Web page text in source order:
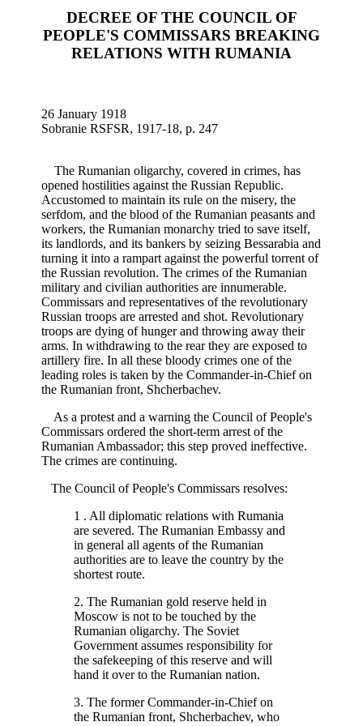
DECREE OF THE COUNCIL OF
PEOPLE'S COMMISSARS BREAKING
RELATIONS WITH RUMANIA
26 January 1918
Sobranie RSFSR, 1917-18, p. 247
The Rumanian oligarchy, covered in crimes, has
opened hostilities against the Russian Republic.
Accustomed to maintain its rule on the misery, the
serfdom, and the blood of the Rumanian peasants and
workers, the Rumanian monarchy tried to save itself,
its landlords, and its bankers by seizing Bessarabia and
turning it into a rampart against the powerful torrent of
the Russian revolution. The crimes of the Rumanian
military and civilian authorities are innumerable.
Commissars and representatives of the revolutionary
Russian troops are arrested and shot. Revolutionary
troops are dying of hunger and throwing away their
arms. In withdrawing to the rear they are exposed to
artillery fire. In all these bloody crimes one of the
leading roles is taken by the Commander-in-Chief on
the Rumanian front, Shcherbachev.
As a protest and a warning the Council of People's
Commissars ordered the short-term arrest of the
Rumanian Ambassador; this step proved ineffective.
The crimes are continuing.
The Council of People's Commissars resolves:
1 . All diplomatic relations with Rumania
are severed. The Rumanian Embassy and
in general all agents of the Rumanian
authorities are to leave the country by the
shortest route.
2. The Rumanian gold reserve held in
Moscow is not to be touched by the
Rumanian oligarchy. The Soviet
Government assumes responsibility for
the safekeeping of this reserve and will
hand it over to the Rumanian nation.
3. The former Commander-in-Chief on
the Rumanian front, Shcherbachev, who